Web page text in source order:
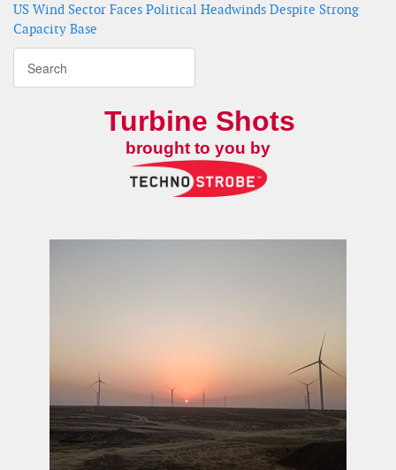
US Wind Sector Faces Political Headwinds Despite Strong
Capacity Base
Turbine Shots
brought to you by